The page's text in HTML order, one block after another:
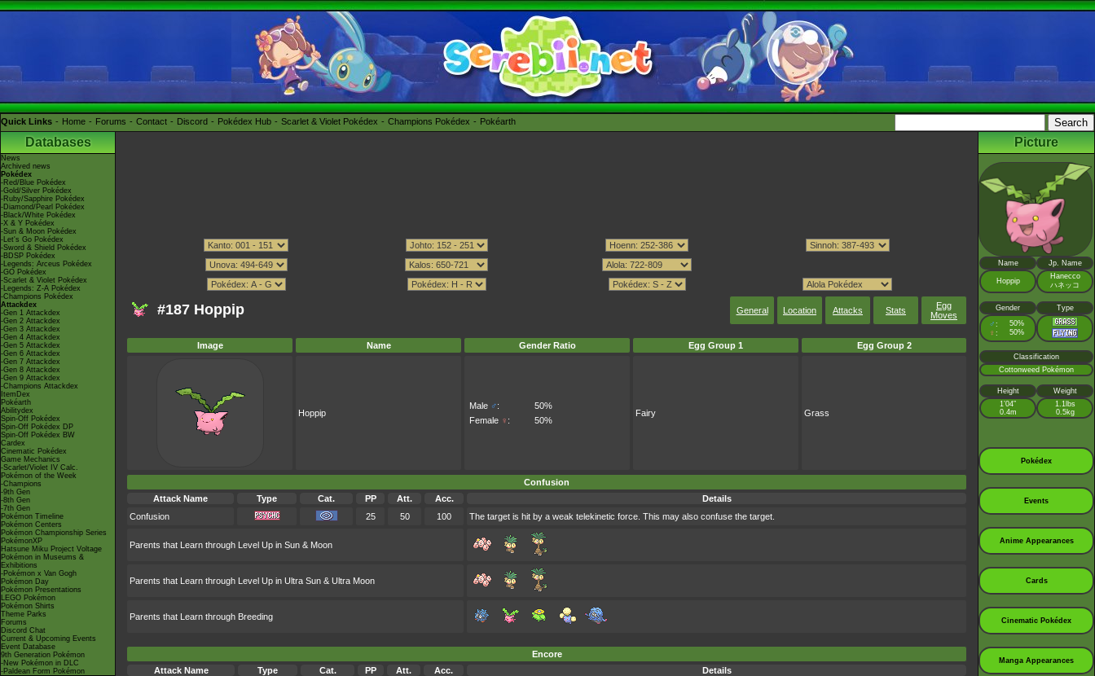
Quick Links Home Forums Contact Discord Pokédex Hub Scarlet & Violet Pokédex Champions Pokédex Pokéarth
Databases
News
Archived news
Pokédex
-Red/Blue Pokédex
-Gold/Silver Pokédex
-Ruby/Sapphire Pokédex
-Diamond/Pearl Pokédex
-Black/White Pokédex
-X & Y Pokédex
-Sun & Moon Pokédex
-Let's Go Pokédex
-Sword & Shield Pokédex
-BDSP Pokédex
-Legends: Arceus Pokédex
-GO Pokédex
-Scarlet & Violet Pokédex
-Legends: Z-A Pokédex
-Champions Pokédex
Attackdex
-Gen 1 Attackdex
-Gen 2 Attackdex
-Gen 3 Attackdex
-Gen 4 Attackdex
-Gen 5 Attackdex
-Gen 6 Attackdex
-Gen 7 Attackdex
-Gen 8 Attackdex
-Gen 9 Attackdex
-Champions Attackdex
ItemDex
Pokéarth
Abilitydex
Spin-Off Pokédex
Spin-Off Pokédex DP
Spin-Off Pokédex BW
Cardex
Cinematic Pokédex
Game Mechanics
-Scarlet/Violet IV Calc.
Pokémon of the Week
-Champions
-9th Gen
-8th Gen
-7th Gen
Pokémon Timeline
Pokémon Centers
Pokémon Championship Series
PokémonXP
Hatsune Miku Project Voltage
Pokémon in Museums &
Exhibitions
-Pokémon x Van Gogh
Pokémon Day
Pokémon Presentations
LEGO Pokémon
Pokémon Shirts
Theme Parks
Forums
Discord Chat
Current & Upcoming Events
Event Database
9th Generation Pokémon
-New Pokémon in DLC
-Paldean Form Pokémon
#187 Hoppip General Location Attacks Stats
Egg
Moves
Image Name Gender Ratio Egg Group 1 Egg Group 2
Hoppip
Male ♂:
50%
Female ♀ : 50%
Fairy Grass
Confusion
Attack Name
Type Cat. PP Att. Acc.
Details
Confusion
25 50 100 The target is hit by a weak telekinetic force. This may also confuse the target.
Parents that Learn through Level Up in Sun & Moon
Parents that Learn through Level Up in Ultra Sun & Ultra Moon
Parents that Learn through Breeding
Encore
Attack Name
Type Cat. PP Att. Acc.
Details
Picture
Name Jp. Name
Hoppip
Hanecco
ハネッコ
Gender Type
♂ : 50%
♀ : 50%
Classification
Cottonweed Pokémon
Height
Weight
1’04”
0.4m
1.1lbs
0.5kg
Pokédex
Events
Anime Appearances
Cards
Cinematic Pokédex
Manga Appearances